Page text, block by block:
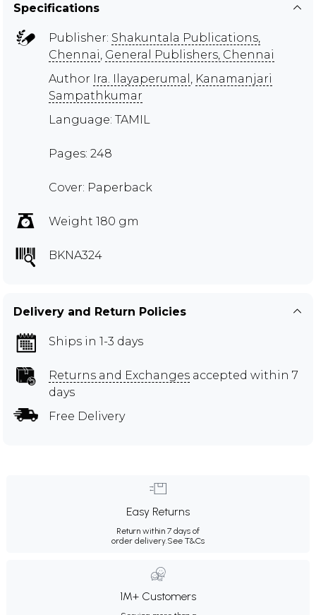
Specifications
Publisher: Shakuntala Publications,
Chennai, General Publishers, Chennai
Author Ira. Ilayaperumal , Kanamanjari
Sampathkumar
Language: TAMIL
Pages: 248
Cover: Paperback
Weight 180 gm
BKNA324
Delivery and Return Policies
Ships in 1-3 days
Returns and Exchanges accepted within 7
days
Free Delivery
Easy Returns
Return within 7 days of
order delivery.See T&Cs
1M+ Customers